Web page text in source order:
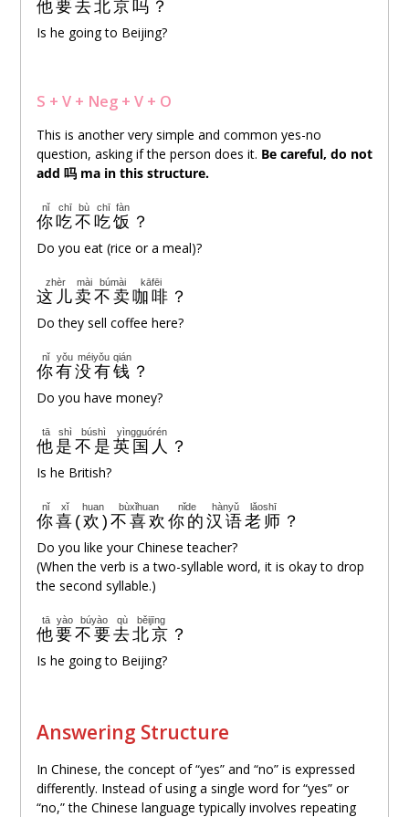
他要去北京吗 ？
Is he going to Beijing?
S + V + Neg + V + O
This is another very simple and common yes-no
question, asking if the person does it. Be careful, do not
add 吗ma in this structure.
你
nǐ
吃
chī
不
bù
吃
chī
饭
fàn
？
Do you eat (rice or a meal)?
这儿
zhèr
卖
mài
不卖
búmài
咖啡
kāfēi
？
Do they sell coffee here?
你
nǐ
有
yǒu
没有
méiyǒu
钱
qián
？
Do you have money?
他
tā
是
shì
不是
búshì
英国人
yìngguórén
？
Is he British?
你
nǐ
喜(欢)
xǐ huan
不喜欢
bùxǐhuan
你的
nǐde
汉语
hànyǔ
老师
lǎoshī
？
Do you like your Chinese teacher?
(When the verb is a two-syllable word, it is okay to drop
the second syllable.)
他
tā
要
yào
不要
búyào
去
qù
北京
běijīng
？
Is he going to Beijing?
Answering Structure
In Chinese, the concept of “yes” and “no” is expressed
differently. Instead of using a single word for “yes” or
“no,” the Chinese language typically involves repeating